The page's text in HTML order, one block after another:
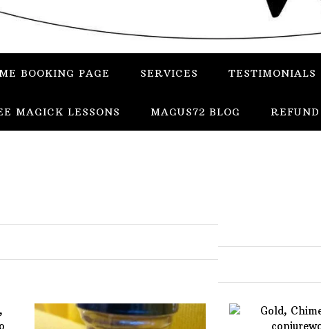
BOOKING PAGE SERVICES TESTIMONIALS
MAGICK LESSONS MAGUS72 BLOG
Herbs